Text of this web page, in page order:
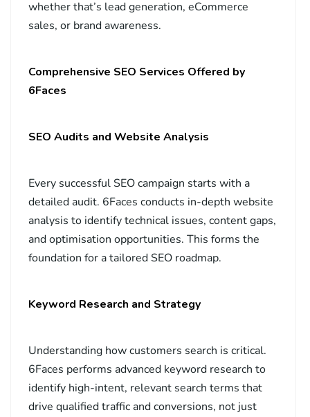
whether that’s lead generation, eCommerce
sales, or brand awareness.
Comprehensive SEO Services Offered by
6Faces
SEO Audits and Website Analysis
Every successful SEO campaign starts with a
detailed audit. 6Faces conducts in-depth website
analysis to identify technical issues, content gaps,
and optimisation opportunities. This forms the
foundation for a tailored SEO roadmap.
Keyword Research and Strategy
Understanding how customers search is critical.
6Faces performs advanced keyword research to
identify high-intent, relevant search terms that
drive qualified traffic and conversions, not just